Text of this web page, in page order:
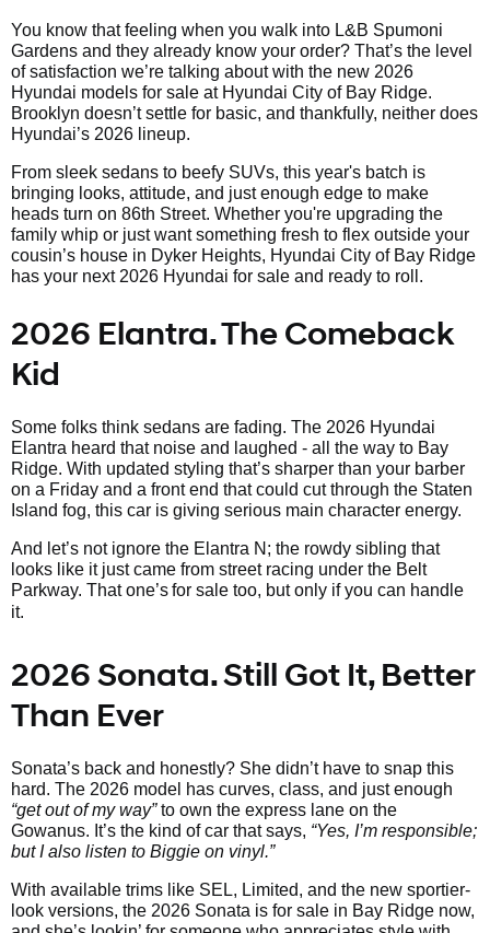
You know that feeling when you walk into L&B Spumoni
Gardens and they already know your order? That’s the level
of satisfaction we’re talking about with the new 2026
Hyundai models for sale at Hyundai City of Bay Ridge.
Brooklyn doesn’t settle for basic, and thankfully, neither does
Hyundai’s 2026 lineup.
From sleek sedans to beefy SUVs, this year's batch is
bringing looks, attitude, and just enough edge to make
heads turn on 86th Street. Whether you're upgrading the
family whip or just want something fresh to flex outside your
cousin’s house in Dyker Heights, Hyundai City of Bay Ridge
has your next 2026 Hyundai for sale and ready to roll.
2026 Elantra. The Comeback
Kid
Some folks think sedans are fading. The 2026 Hyundai
Elantra heard that noise and laughed - all the way to Bay
Ridge. With updated styling that’s sharper than your barber
on a Friday and a front end that could cut through the Staten
Island fog, this car is giving serious main character energy.
And let’s not ignore the Elantra N; the rowdy sibling that
looks like it just came from street racing under the Belt
Parkway. That one’sfor sale too, but only if you can handle
it.
2026 Sonata. Still Got It, Better
Than Ever
Sonata’s back and honestly? She didn’t have to snap this
hard. The 2026 model has curves, class, and just enough
“get out of my way”to own the express lane on the
Gowanus. It’s the kind of car that says, “Yes, I’m responsible;
but I also listen to Biggie on vinyl.”
With available trims like SEL, Limited, and the new sportier-
look versions, the 2026 Sonata is for sale in Bay Ridge now,